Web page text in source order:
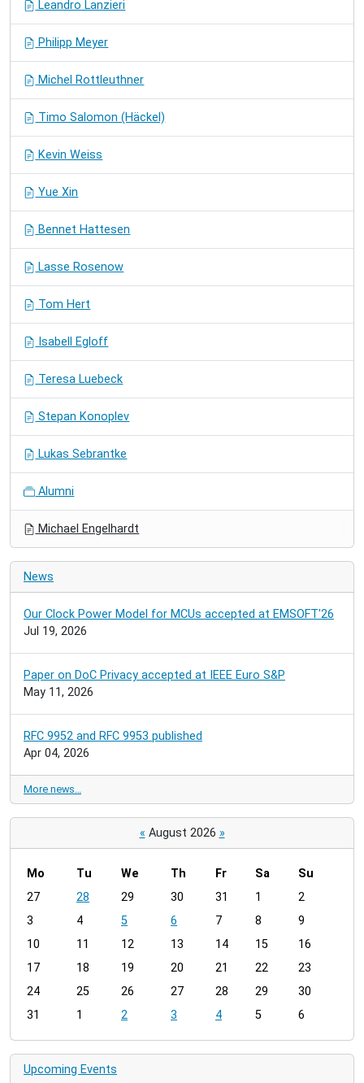
Leandro Lanzieri
Philipp Meyer
Michel Rottleuthner
Timo Salomon (Häckel)
Kevin Weiss
Yue Xin
Bennet Hattesen
Lasse Rosenow
Tom Hert
Isabell Egloff
Teresa Luebeck
Stepan Konoplev
Lukas Sebrantke
Alumni
Michael Engelhardt
News
Our Clock Power Model for MCUs accepted at EMSOFT'26
Jul 19, 2026
Paper on DoC Privacy accepted at IEEE Euro S&P
May 11, 2026
RFC 9952 and RFC 9953 published
Apr 04, 2026
More news…
« August 2026 »
m
n
h
8
Mo Tu We Th Fr Sa
Su
27
28 29 30 31 1
2
3
4 5 6 7 8
9
10
11 12 13 14 15
16
17
18 19 20 21 22
23
24
25 26 27 28 29
30
31
1 2 3 4 5 6
Upcoming Events